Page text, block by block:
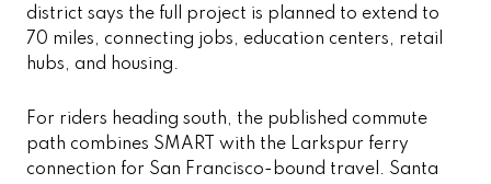
district says the full project is planned to extend to
70 miles, connecting jobs, education centers, retail
hubs, and housing.
For riders heading south, the published commute
path combines SMART with the Larkspur ferry
connection for San Francisco-bound travel. Santa